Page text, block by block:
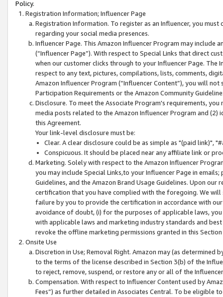
Policy.
Registration Information; Influencer Page
Registration Information. To register as an Influencer, you
regarding your social media presences.
Influencer Page. This Amazon Influencer Program may include
(“Influencer Page”). With respect to Special Links that direct
when our customer clicks through to your Influencer Page. The
respect to any text, pictures, compilations, lists, comments,
Amazon Influencer Program (“Influencer Content”), you will
Participation Requirements or the Amazon Community
Disclosure. To meet the Associate Program's requirements,
media posts related to the Amazon Influencer Program and
this Agreement.
Your link-level disclosure must be:
Clear. A clear disclosure could be as simple as "(paid link)",
Conspicuous. It should be placed near any affiliate link or
Marketing. Solely with respect to the Amazon Influencer
you may include Special Links,to your Influencer Page in
Guidelines, and the Amazon Brand Usage Guidelines. Upon
certification that you have complied with the foregoing. We
failure by you to provide the certification in accordance with
avoidance of doubt, (i) for the purposes of applicable laws,
with applicable laws and marketing industry standards and
revoke the offline marketing permissions granted in this
Onsite Use
Discretion in Use; Removal Right. Amazon may (as
to the terms of the license described in Section 3(b) of the
to reject, remove, suspend, or restore any or all of the
Compensation. With respect to Influencer Content used by
Fees”) as further detailed in Associates Central. To be eligible